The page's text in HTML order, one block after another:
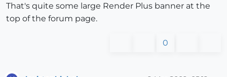
That's quite some large Render Plus banner at the
top of the forum page.
0